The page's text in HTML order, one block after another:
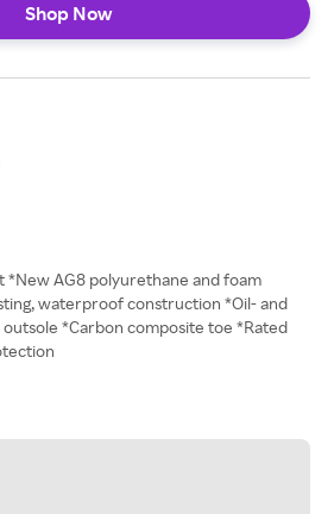
Shop Now
*New AG8 polyurethane and foam
waterproof construction *Oil- and
*Carbon composite toe *Rated